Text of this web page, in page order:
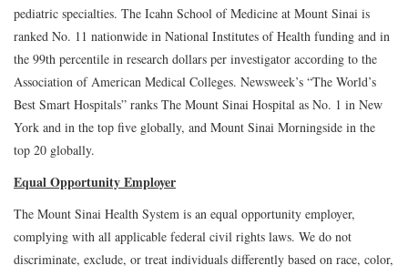
pediatric specialties. The Icahn School of Medicine at Mount Sinai is
ranked No. 11 nationwide in National Institutes of Health funding and in
the 99th percentile in research dollars per investigator according to the
Association of American Medical Colleges. Newsweek’s “The World’s
Best Smart Hospitals” ranks The Mount Sinai Hospital as No. 1 in New
York and in the top five globally, and Mount Sinai Morningside in the
top 20 globally.
Equal Opportunity Employer
The Mount Sinai Health System is an equal opportunity employer,
complying with all applicable federal civil rights laws. We do not
discriminate, exclude, or treat individuals differently based on race, color,